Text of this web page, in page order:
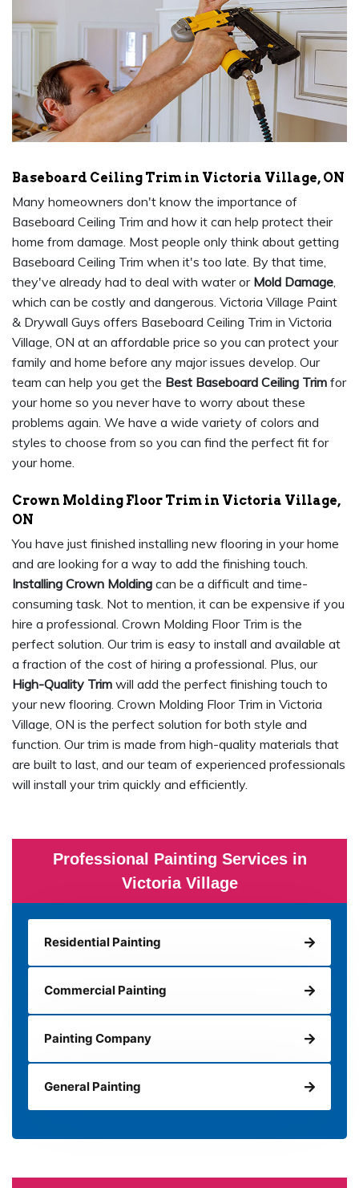
Professional Painting Services in
Victoria Village
Residential Painting
Commercial Painting
Painting Company
General Painting
Baseboard Ceiling Trim in Victoria Village, ON
Many homeowners don't know the importance of
Baseboard Ceiling Trim and how it can help protect their
home from damage. Most people only think about getting
Baseboard Ceiling Trim when it's too late. By that time,
they've already had to deal with water or Mold Damage,
which can be costly and dangerous. Victoria Village Paint
& Drywall Guys offers Baseboard Ceiling Trim in Victoria
Village, ON at an affordable price so you can protect your
family and home before any major issues develop. Our
team can help you get the Best Baseboard Ceiling Trim for
your home so you never have to worry about these
problems again. We have a wide variety of colors and
styles to choose from so you can find the perfect fit for
your home.
Crown Molding Floor Trim in Victoria Village,
ON
You have just finished installing new flooring in your home
and are looking for a way to add the finishing touch.
Installing Crown Molding can be a difficult and time-
consuming task. Not to mention, it can be expensive if you
hire a professional. Crown Molding Floor Trim is the
perfect solution. Our trim is easy to install and available at
a fraction of the cost of hiring a professional. Plus, our
High-Quality Trim will add the perfect finishing touch to
your new flooring. Crown Molding Floor Trim in Victoria
Village, ON is the perfect solution for both style and
function. Our trim is made from high-quality materials that
are built to last, and our team of experienced professionals
will install your trim quickly and efficiently.